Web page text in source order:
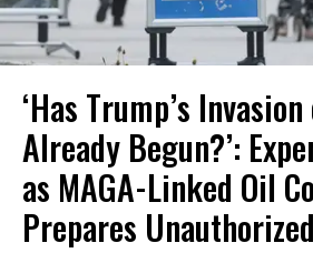
‘Has Trump’s
Already Begun?’:
as MAGA-Linked Oil
Prepares